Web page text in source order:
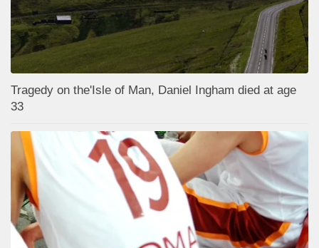
Tragedy on the'Isle of Man, Daniel Ingham died at age
33